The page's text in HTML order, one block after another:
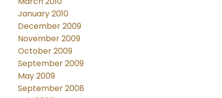
January 2010
December 2009
November 2009
October 2009
September 2009
May 2009
September 2008